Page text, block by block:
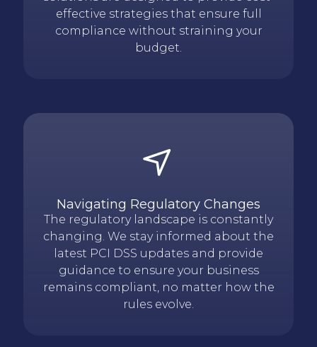
effective strategies that ensure full
compliance without straining your
budget.
Navigating Regulatory Changes
The regulatory landscape is constantly
changing. We stay informed about the
latest PCI DSS updates and provide
guidance to ensure your business
remains compliant, no matter how the
rules evolve.